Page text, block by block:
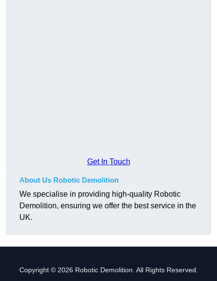
Get In Touch
About Us Robotic Demolition
We specialise in providing high-quality Robotic
Demolition, ensuring we offer the best service in the
UK.
Copyright © 2026 Robotic Demolition. All Rights Reserved.